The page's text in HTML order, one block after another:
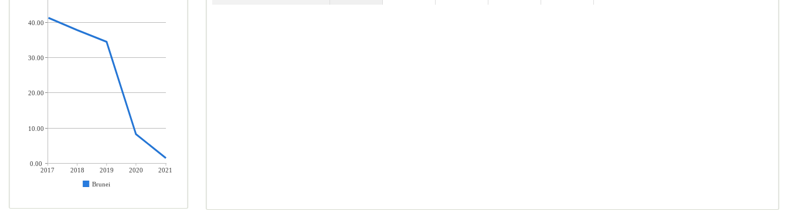
2017 2018 2019 2020
2021
Brunei
40.00
30.00
20.00
10.00
0.00